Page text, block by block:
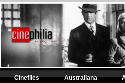
Cinefiles Australiana